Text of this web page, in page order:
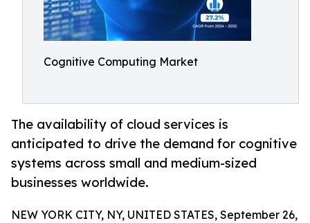
Cognitive Computing Market
The availability of cloud services is
anticipated to drive the demand for cognitive
systems across small and medium-sized
businesses worldwide.
NEW YORK CITY, NY, UNITED STATES, September 26,